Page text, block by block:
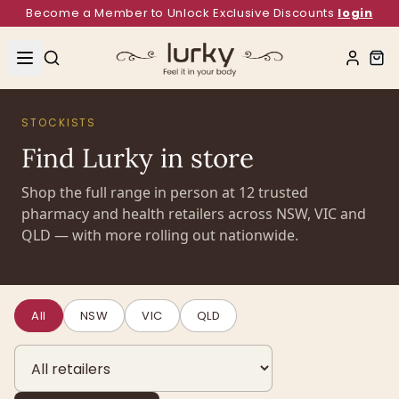
Become a Member to Unlock Exclusive Discounts login
STOCKISTS
Find Lurky in store
Shop the full range in person at 12trusted
pharmacy and health retailers across NSW, VIC and
QLD — with more rolling out nationwide.
All NSW VIC QLD